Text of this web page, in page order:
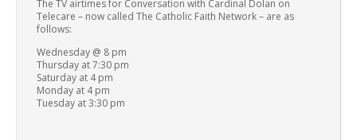
The TV airtimes for Conversation with Cardinal Dolan on
Telecare – now called The Catholic Faith Network – are as
follows:
Wednesday @ 8 pm
Thursday at 7:30 pm
Saturday at 4 pm
Monday at 4 pm
Tuesday at 3:30 pm